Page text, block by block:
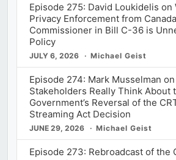
Episode 275: David Loukidelis on
Privacy Enforcement from
Commissioner in Bill C-36 is
Policy
JULY 6, 2026 Michael Geist
Episode 274: Mark Musselman
Stakeholders Really Think About
Government’s Reversal of the
Streaming Act Decision
JUNE 29, 2026 Michael Geist
Episode 273: Rebroadcast of the